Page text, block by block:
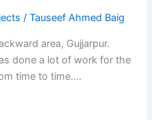
/Tauseef Ahmed Baig
area, Gujjarpur.
done a lot of work for the
time to time….